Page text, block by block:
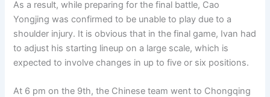
As a result, while preparing for the final battle, Cao
Yongjing was confirmed to be unable to play due to a
shoulder injury. It is obvious that in the final game, Ivan had
to adjust his starting lineup on a large scale, which is
expected to involve changes in up to five or six positions.
At 6 pm on the 9th, the Chinese team went to Chongqing